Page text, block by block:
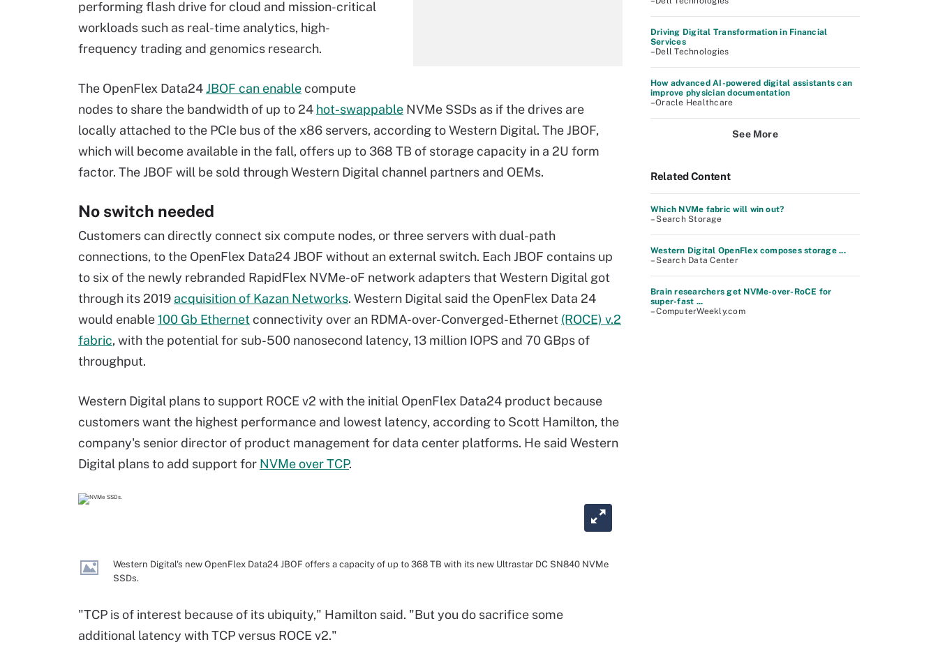
performing flash drive for cloud and mission-critical
workloads such as real-time analytics, high-
frequency trading and genomics research.
The OpenFlex Data24JBOF can enablecompute
nodes to share the bandwidth of up to 24 hot-swappable NVMe SSDs as if the drives are
locally attached to the PCIe bus of the x86 servers, according to Western Digital. The JBOF,
which will become available in the fall, offers up to 368 TB of storage capacity in a 2U form
factor. The JBOF will be sold through Western Digital channel partners and OEMs.
No switch needed
Customers can directly connect six compute nodes, or three servers with dual-path
connections, to the OpenFlex Data24 JBOF without an external switch. Each JBOF contains up
to six of the newly rebranded RapidFlex NVMe-oF network adapters that Western Digital got
through its 2019 acquisition of Kazan Networks. Western Digital said the OpenFlex Data 24
would enable100 Gb Ethernetconnectivity over an RDMA-over-Converged-Ethernet (ROCE) v.2
fabric, with the potential for sub-500 nanosecond latency, 13 million IOPS and 70 GBps of
throughput.
Western Digital plans to support ROCE v2 with the initial OpenFlex Data24 product because
customers want the highest performance and lowest latency, according to Scott Hamilton, the
company's senior director of product management for data center platforms. He said Western
Digital plans to add support for NVMe over TCP.
Western Digital's new OpenFlex Data24 JBOF offers a capacity of up to 368 TB with its new Ultrastar DC SN840 NVMe
SSDs.
"TCP is of interest because of its ubiquity," Hamilton said. "But you do sacrifice some
additional latency with TCP versus ROCE v2."
Driving Digital Transformation in Financial
Services
–Dell Technologies
How advanced AI-powered digital assistants can
improve physician documentation
–Oracle Healthcare
See More
Related Content
Which NVMe fabric will win out?
– Search Storage
Western Digital OpenFlex composes storage ...
– Search Data Center
Brain researchers get NVMe-over-RoCE for
super-fast ...
– ComputerWeekly.com